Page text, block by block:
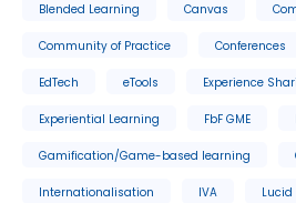
Blended Learning Canvas
Community of Practice Conferences
EdTech eTools Experience
Experiential Learning FbF GME
Gamification/Game-based learning
Internationalisation IVA Lucid